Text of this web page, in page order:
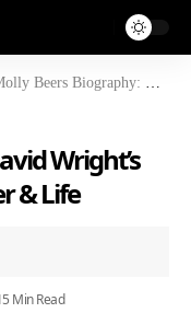
Beers Biography: David Wright’s Wife Age, Modeling Career & Life
Wright’s
& Life
Min Read